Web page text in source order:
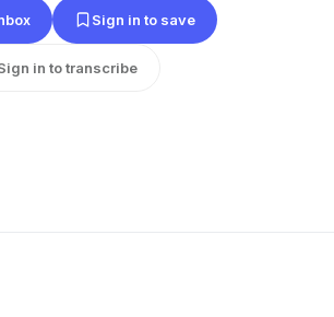
Sign in to save
in to transcribe